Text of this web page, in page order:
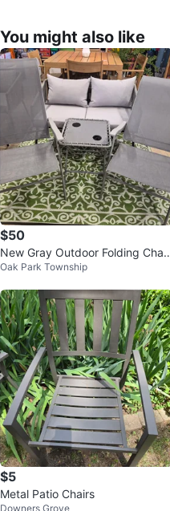
You might also like
$50
New Gray Outdoor Folding Chair
s with Side Table
Oak Park Township
$5
Metal Patio Chairs
Downers Grove